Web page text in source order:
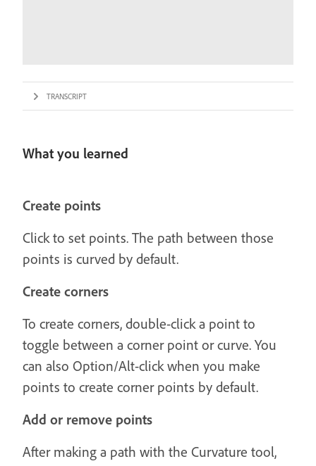
TRANSCRIPT
What you learned
Create points
Click to set points. The path between those
points is curved by default.
Create corners
To create corners, double-click a point to
toggle between a corner point or curve. You
can also Option/Alt-click when you make
points to create corner points by default.
Add or remove points
After making a path with the Curvature tool,